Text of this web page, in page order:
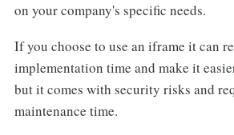
on your company's specific needs.
If you choose to use an iframe it can
implementation time and make it
but it comes with security risks and
maintenance time.